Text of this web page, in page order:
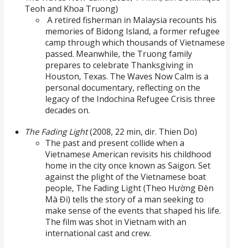
Teoh and Khoa Truong)
A retired fisherman in Malaysia recounts his
memories of Bidong Island, a former refugee
camp through which thousands of Vietnamese
passed. Meanwhile, the Truong family
prepares to celebrate Thanksgiving in
Houston, Texas. The Waves Now Calm is a
personal documentary, reflecting on the
legacy of the Indochina Refugee Crisis three
decades on.
The Fading Light(2008, 22 min, dir. Thien Do)
The past and present collide when a
Vietnamese American revisits his childhood
home in the city once known as Saigon. Set
against the plight of the Vietnamese boat
people, The Fading Light (Theo Hường Đèn
Mà Đi) tells the story of a man seeking to
make sense of the events that shaped his life.
The film was shot in Vietnam with an
international cast and crew.